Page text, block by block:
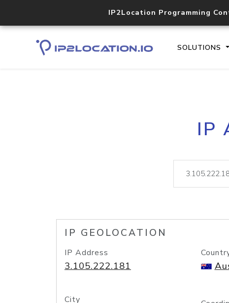
IP2Location Programming
SOLUTIONS
IP
IP GEOLOCATION
IP Address
3.105.222.181
City